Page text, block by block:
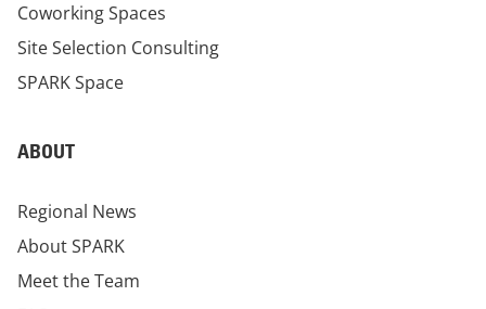
Coworking Spaces
Site Selection Consulting
SPARK Space
ABOUT
Regional News
About SPARK
Meet the Team